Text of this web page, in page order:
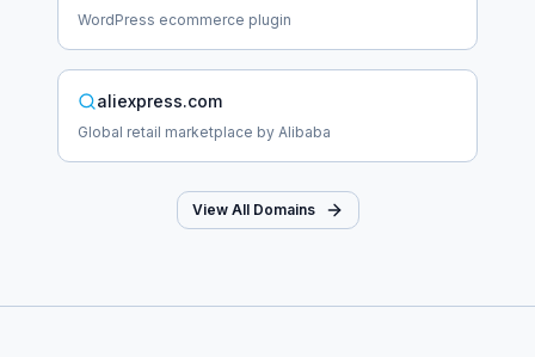
WordPress ecommerce plugin
aliexpress.com
Global retail marketplace by Alibaba
View All Domains